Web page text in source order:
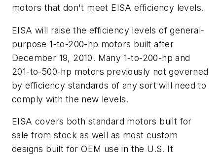
motors that don't meet EISA efficiency levels.
EISA will raise the efficiency levels of general-
purpose 1-to-200-hp motors built after
December 19, 2010. Many 1-to-200-hp and
201-to-500-hp motors previously not governed
by efficiency standards of any sort will need to
comply with the new levels.
EISA covers both standard motors built for
sale from stock as well as most custom
designs built for OEM use in the U.S. It